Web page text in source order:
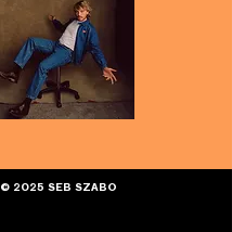
© 2025 SEB SZABO